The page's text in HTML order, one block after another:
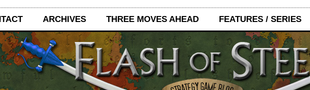
ARCHIVES THREE MOVES AHEAD FEATURES / SERIES